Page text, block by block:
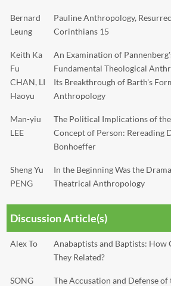
Bernard
Leung
Pauline Anthropology,
Corinthians 15
Keith Ka
Fu
CHAN, LI
Haoyu
An Examination of
Fundamental Theological
Its Breakthrough of Barth's
Anthropology
Man-yiu
LEE
The Political Implications of
Concept of Person: Rereading
Bonhoeffer
Sheng Yu
PENG
In the Beginning Was the
Theatrical Anthropology
Discussion Article(s)
Alex To
Anabaptists and Baptists: How
They Related?
SONG
The Accusation and Defense